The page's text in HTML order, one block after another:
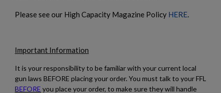
MKE/CENTURY AP53 PISTOL W/ BRACE
Please see our High Capacity Magazine Policy HERE.
Important Information
It is your responsibility to be familiar with your current local
gun laws BEFORE placing your order. You must talk to your FFL
BEFORE you place your order, to make sure they will handle